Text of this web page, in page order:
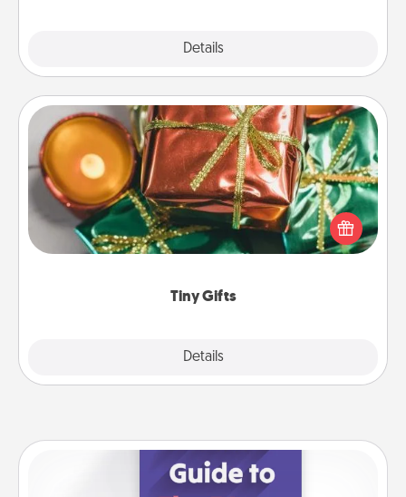
Details
Tiny Gifts
Details
Tiny Gifts
Instead of giving one big gift on one day, give lots
of small (even silly) gifts your special someone can
open over several days. It's a cute and fun way to